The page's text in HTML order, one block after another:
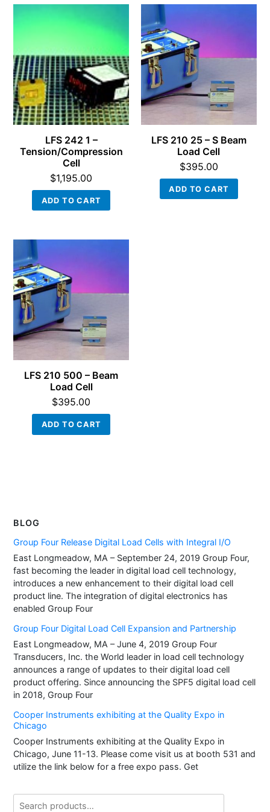
LFS 242 1 –
Tension/Compression
Cell
$1,195.00
ADD TO CART
LFS 210 25 – S Beam
Load Cell
$395.00
ADD TO CART
LFS 210 500 – Beam
Load Cell
$395.00
ADD TO CART
BLOG
Group Four Release Digital Load Cells with Integral I/O
East Longmeadow, MA – September 24, 2019 Group Four,
fast becoming the leader in digital load cell technology,
introduces a new enhancement to their digital load cell
product line. The integration of digital electronics has
enabled Group Four
Group Four Digital Load Cell Expansion and Partnership
East Longmeadow, MA – June 4, 2019 Group Four
Transducers, Inc. the World leader in load cell technology
announces a range of updates to their digital load cell
product offering. Since announcing the SPF5 digital load cell
in 2018, Group Four
Cooper Instruments exhibiting at the Quality Expo in
Chicago
Cooper Instruments exhibiting at the Quality Expo in
Chicago, June 11-13. Please come visit us at booth 531 and
utilize the link below for a free expo pass. Get